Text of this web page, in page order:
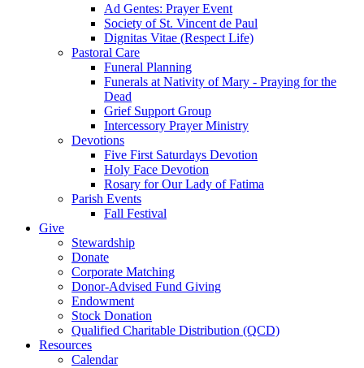
Ad Gentes: Prayer Event
Society of St. Vincent de Paul
Dignitas Vitae (Respect Life)
Pastoral Care
Funeral Planning
Funerals at Nativity of Mary - Praying for the
Dead
Grief Support Group
Intercessory Prayer Ministry
Devotions
Five First Saturdays Devotion
Holy Face Devotion
Rosary for Our Lady of Fatima
Parish Events
Fall Festival
Give
Stewardship
Donate
Corporate Matching
Donor-Advised Fund Giving
Endowment
Stock Donation
Qualified Charitable Distribution (QCD)
Resources
Calendar